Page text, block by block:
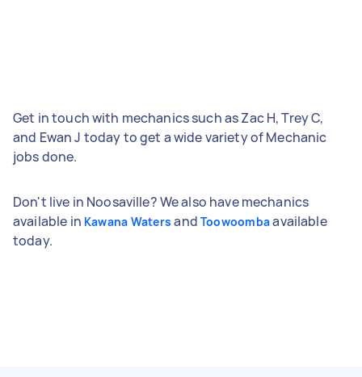
Get in touch with mechanics such as Zac H, Trey C,
and Ewan J today to get a wide variety of Mechanic
jobs done.
Don't live in Noosaville? We also have mechanics
available in Kawana Waters and Toowoombaavailable
today.